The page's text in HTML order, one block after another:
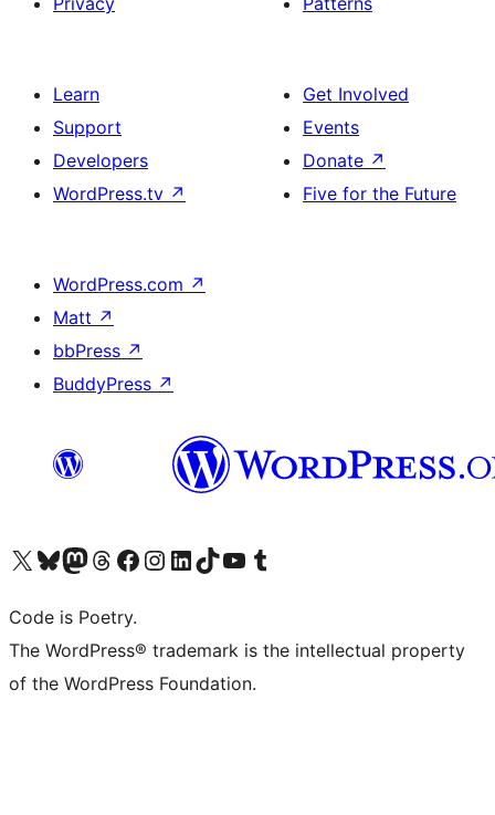
Learn
Support
Developers
WordPress.tv ↗
Get Involved
Events
Donate ↗
Five for the Future
WordPress.com ↗
Matt ↗
bbPress ↗
BuddyPress ↗
Visit our X (formerly Twitter) account
Visit our Bluesky account
Visit our Mastodon account
Visit our Threads account
Visit our Facebook page
Visit our Instagram account
Visit our LinkedIn account
Visit our TikTok account
Visit our YouTube channel
Visit our Tumblr account
Code is Poetry.
The WordPress® trademark is the intellectual property
of the WordPress Foundation.